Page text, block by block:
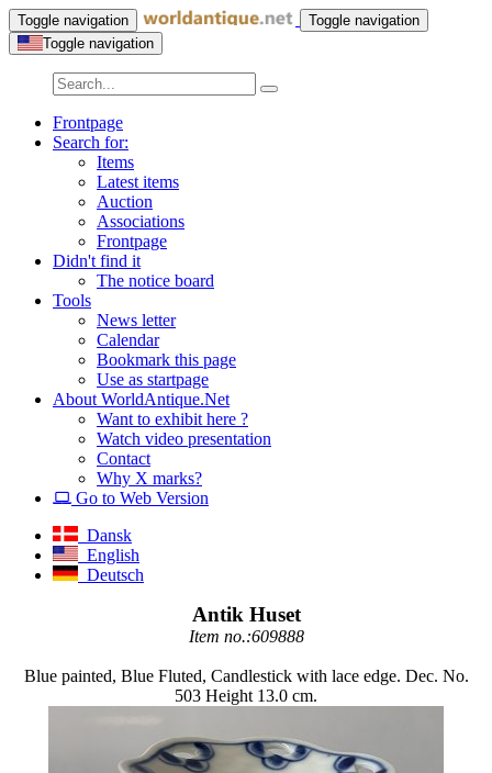
Toggle navigation
Toggle navigation
Toggle navigation
Frontpage
Search for:
Items
Latest items
Auction
Associations
Frontpage
Didn't find it
The notice board
Tools
News letter
Calendar
Bookmark this page
Use as startpage
About WorldAntique.Net
Want to exhibit here ?
Watch video presentation
Contact
Why X marks?
Go to Web Version
Dansk
English
Deutsch
Antik Huset
Item no.:609888
Blue painted, Blue Fluted, Candlestick with lace edge. Dec. No.
503 Height 13.0 cm.